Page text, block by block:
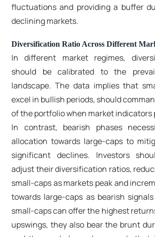
fluctuations and providing a buffer
declining markets.
Diversification Ratio Across Different
In different market regimes,
should be calibrated to the
landscape. The data implies that
excel in bullish periods, should
of the portfolio when market indicators
In contrast, bearish phases
allocation towards large-caps to
significant declines. Investors
adjust their diversification ratios,
small-caps as markets peak and
towards large-caps as bearish
small-caps can offer the highest
upswings, they also bear the brunt